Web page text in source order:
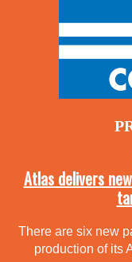
Atlas delivers
There are six new
production of its